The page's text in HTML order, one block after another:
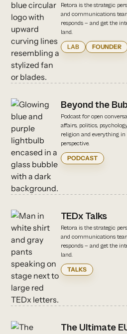
Retora is the strategic
and communications
responds — and get the
land.
LAB FOUNDER
Beyond the
Podcast for open
affairs, politics,
religion and everything in
perspective.
PODCAST
TEDx Talks
Retora is the strategic
and communications
responds — and get the
land.
TALKS
The Ultimate